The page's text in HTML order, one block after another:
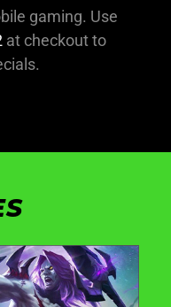
gaming. Use
at checkout to